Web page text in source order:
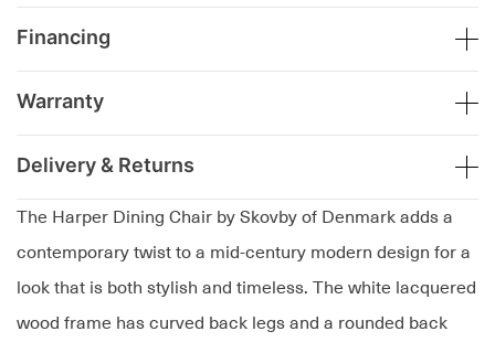
The Harper Dining Chair by Skovby of Denmark adds a
contemporary twist to a mid-century modern design for a
look that is both stylish and timeless. The white lacquered
wood frame has curved back legs and a rounded back
Financing
Warranty
Delivery & Returns